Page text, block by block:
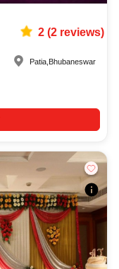
2(2reviews)
Patia Bhubaneswar